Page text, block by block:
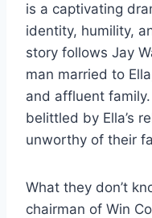
is a captivating
identity, humility,
story follows Jay
man married to
and affluent
belittled by Ella’s
unworthy of their
What they don’t
chairman of Win